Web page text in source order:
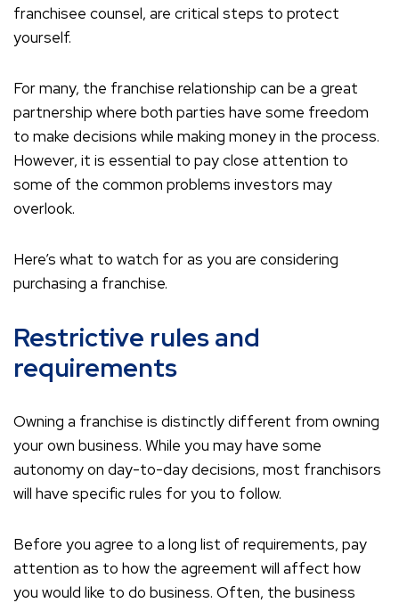
franchisee counsel, are critical steps to protect
yourself.
For many, the franchise relationship can be a great
partnership where both parties have some freedom
to make decisions while making money in the process.
However, it is essential to pay close attention to
some of the common problems investors may
overlook.
Here’s what to watch for as you are considering
purchasing a franchise.
Restrictive rules and
requirements
Owning a franchise is distinctly different from owning
your own business. While you may have some
autonomy on day-to-day decisions, most franchisors
will have specific rules for you to follow.
Before you agree to a long list of requirements, pay
attention as to how the agreement will affect how
you would like to do business. Often, the business